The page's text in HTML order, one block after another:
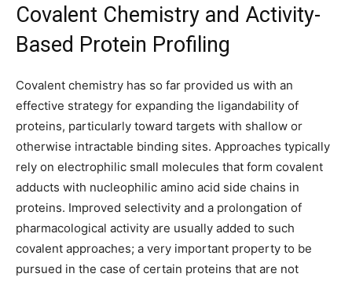
Covalent Chemistry and Activity-
Based Protein Profiling
Covalent chemistry has so far provided us with an
effective strategy for expanding the ligandability of
proteins, particularly toward targets with shallow or
otherwise intractable binding sites. Approaches typically
rely on electrophilic small molecules that form covalent
adducts with nucleophilic amino acid side chains in
proteins. Improved selectivity and a prolongation of
pharmacological activity are usually added to such
covalent approaches; a very important property to be
pursued in the case of certain proteins that are not